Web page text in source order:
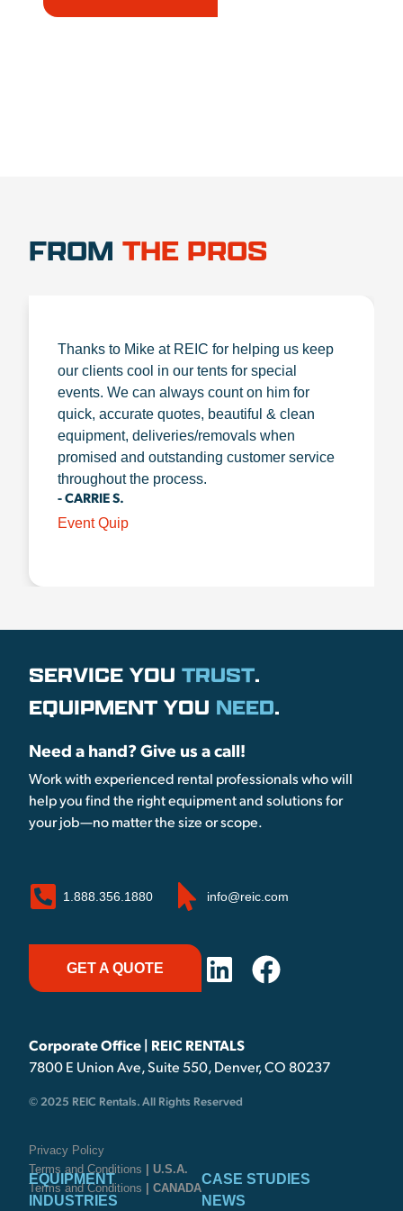
FROM THE PROS
Thanks to Mike at REIC for helping us keep
our clients cool in our tents for special
events. We can always count on him for
quick, accurate quotes, beautiful & clean
equipment, deliveries/removals when
promised and outstanding customer service
throughout the process.
- CARRIE S.
Event Quip
SERVICE YOU TRUST.
EQUIPMENT YOU NEED.
Need a hand? Give us a call!
Work with experienced rental professionals who will
help you find the right equipment and solutions for
your job—no matter the size or scope.
1.888.356.1880 info@reic.com
GET A QUOTE
Corporate Office | REIC RENTALS
7800 E Union Ave, Suite 550, Denver, CO 80237
© 2025 REIC Rentals. All Rights Reserved
Privacy Policy
Terms and Conditions
| U.S.A.
Terms and Conditions
| CANADA
EQUIPMENT
INDUSTRIES
CASE STUDIES
NEWS